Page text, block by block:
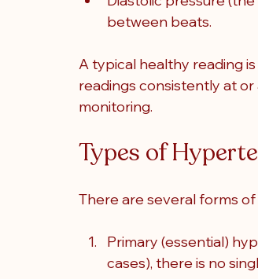
between beats.
A typical healthy reading
readings consistently at or
monitoring.
Types of
There are several forms
Primary (essential)
cases), there is no